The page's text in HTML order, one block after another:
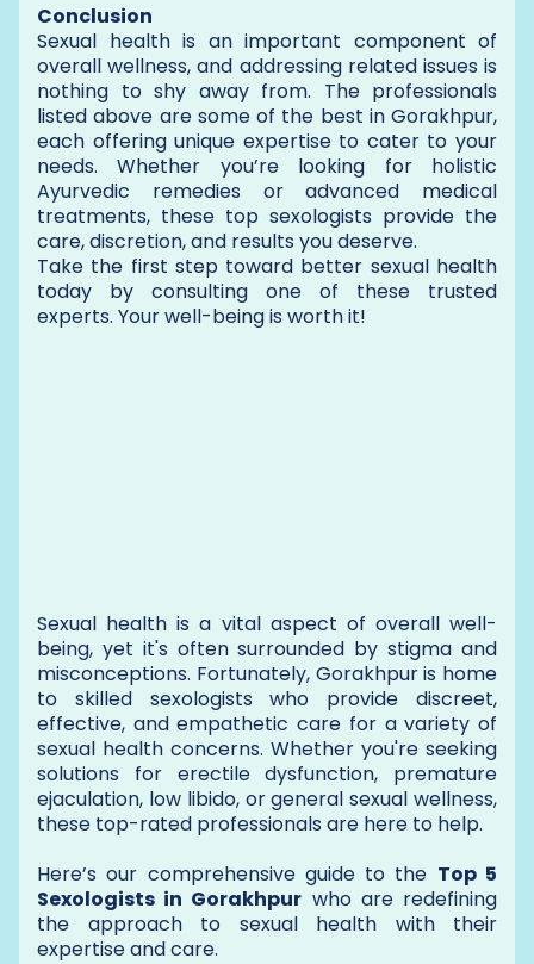
Conclusion
Sexual health is an important component of
overall wellness, and addressing related issues is
nothing to shy away from. The professionals
listed above are some of the best in Gorakhpur,
each offering unique expertise to cater to your
needs. Whether you’re looking for holistic
Ayurvedic remedies or advanced medical
treatments, these top sexologists provide the
care, discretion, and results you deserve.
Take the first step toward better sexual health
today by consulting one of these trusted
experts. Your well-being is worth it!
Sexual health is a vital aspect of overall well-
being, yet it's often surrounded by stigma and
misconceptions. Fortunately, Gorakhpur is home
to skilled sexologists who provide discreet,
effective, and empathetic care for a variety of
sexual health concerns. Whether you're seeking
solutions for erectile dysfunction, premature
ejaculation, low libido, or general sexual wellness,
these top-rated professionals are here to help.
Here’s our comprehensive guide to the Top 5
Sexologists in Gorakhpur who are redefining
the approach to sexual health with their
expertise and care.